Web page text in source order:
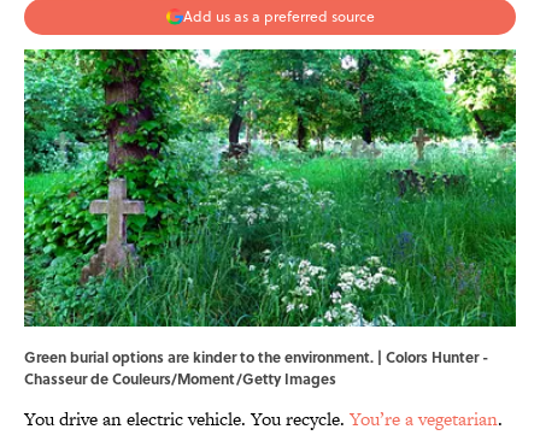
Add us as a preferred source
Green burial options are kinder to the environment. | Colors Hunter -
Chasseur de Couleurs/Moment/Getty Images
You drive an electric vehicle. You recycle. You’re a vegetarian.